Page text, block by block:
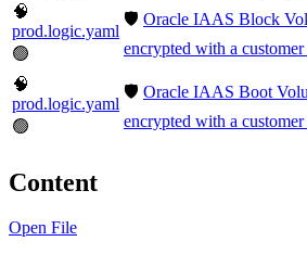
🧠
prod.logic.yaml
🟢
🛡️ Oracle IAAS Block
encrypted with a
🧠
prod.logic.yaml
🟢
🛡️ Oracle IAAS Boot
encrypted with a
Content
Open File